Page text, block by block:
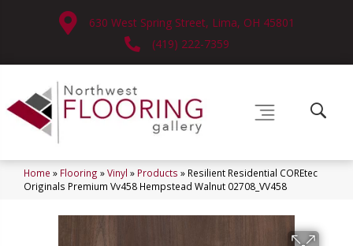
630 West Spring Street, Lima, OH 45801
(419) 222-7359
Home » Flooring »Vinyl » Products » Resilient Residential COREtec
Originals Premium Vv458 Hempstead Walnut 02708_VV458